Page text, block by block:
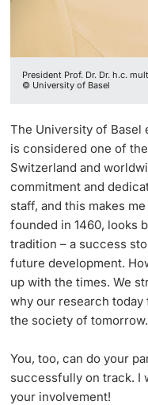
President Prof. Dr. Dr. h.c.
© University of Basel
The University of Basel
is considered one of
Switzerland and
commitment and
staff, and this makes
founded in 1460, looks
tradition – a success
future development.
up with the times. We
why our research
the society of tomorrow.
You, too, can do your
successfully on track. I
your involvement!